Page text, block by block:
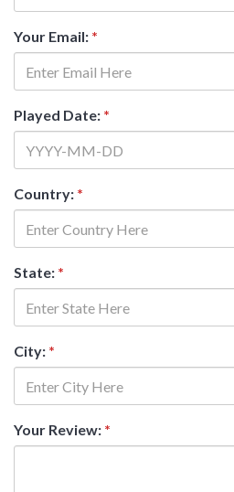
Your Email: *
Played Date: *
Country: *
State: *
City: *
Your Review: *